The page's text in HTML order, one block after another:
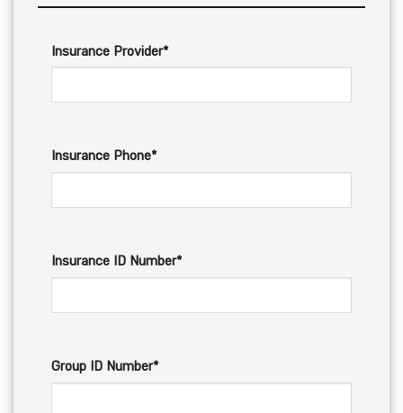
Insurance Provider*
Insurance Phone*
Insurance ID Number*
Group ID Number*